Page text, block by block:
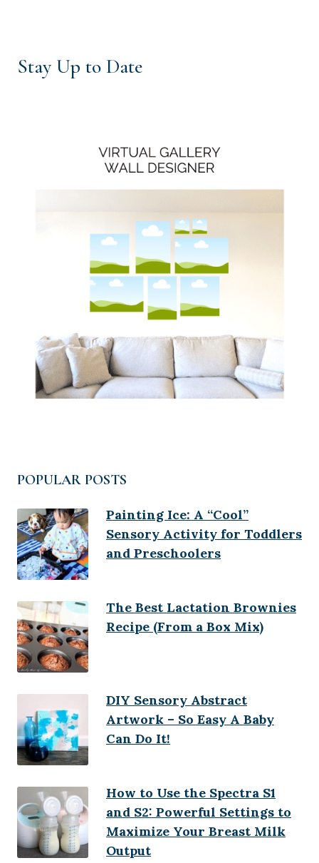
Stay Up to Date
POPULAR POSTS
Painting Ice: A “Cool”
Sensory Activity for Toddlers
and Preschoolers
The Best Lactation Brownies
Recipe (From a Box Mix)
DIY Sensory Abstract
Artwork – So Easy A Baby
Can Do It!
How to Use the Spectra S1
and S2: Powerful Settings to
Maximize Your Breast Milk
Output